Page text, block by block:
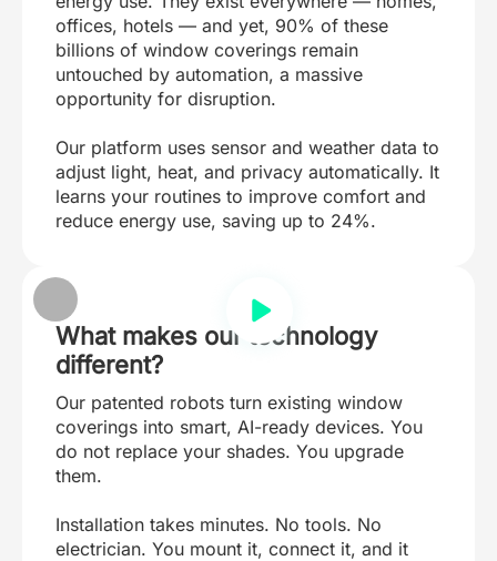
offices, hotels — and yet, 90% of these
billions of window coverings remain
untouched by automation, a massive
opportunity for disruption.
Our platform uses sensor and weather data to
adjust light, heat, and privacy automatically. It
learns your routines to improve comfort and
reduce energy use, saving up to 24%.
What makes our technology
different?
Our patented robots turn existing window
coverings into smart, AI-ready devices. You
do not replace your shades. You upgrade
them.
Installation takes minutes. No tools. No
electrician. You mount it, connect it, and it